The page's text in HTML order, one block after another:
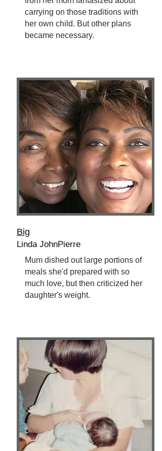
carrying on those traditions with
her own child. But other plans
became necessary.
Big
Linda JohnPierre
Mum dished out large portions of
meals she'd prepared with so
much love, but then criticized her
daughter's weight.